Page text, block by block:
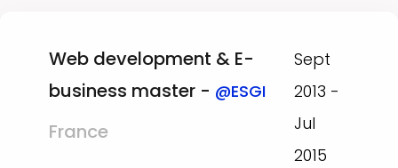
Web development & E-
business master - @ESGI
France
Sept
2013 -
Jul
2015